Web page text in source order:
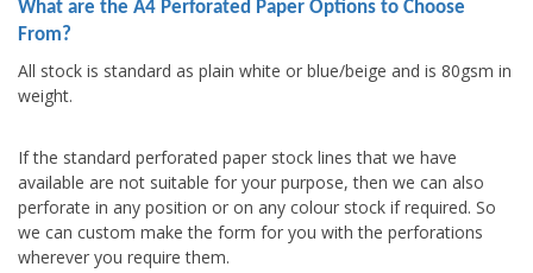
What are the A4 Perforated Paper Options to Choose
From?
All stock is standard as plain white or blue/beige and is 80gsm in
weight.
If the standard perforated paper stock lines that we have
available are not suitable for your purpose, then we can also
perforate in any position or on any colour stock if required. So
we can custom make the form for you with the perforations
wherever you require them.